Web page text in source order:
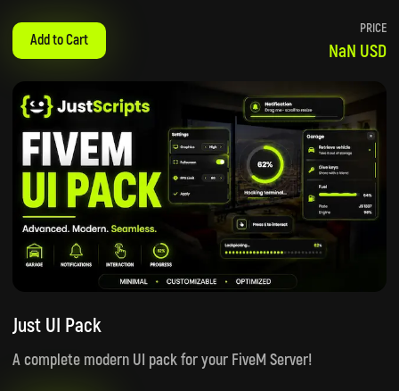
Add to Cart
PRICE
NaN USD
Just UI Pack
A complete modern UI pack for your FiveM Server!